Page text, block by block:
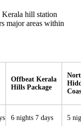
Kerala hill station
major areas within
Offbeat Kerala
Hills Package
6 nights 7 days 5